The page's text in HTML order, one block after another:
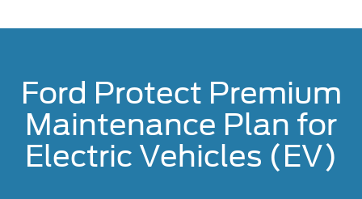
Ford Protect Premium
Maintenance Plan for
Electric Vehicles (EV)